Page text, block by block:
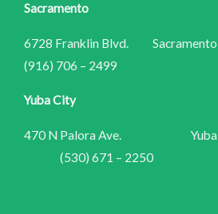
Sacramento
6728 Franklin Blvd.
(916) 706 – 2499
Yuba City
470 N Palora Ave. Yuba
(530) 671 – 2250